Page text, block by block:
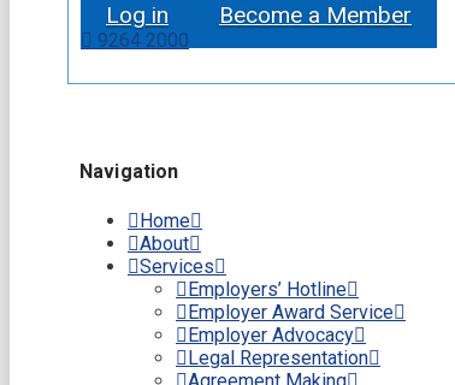
Log in Become a Member
9264 2000
Navigation
Home
About
Services
Employers’ Hotline
Employer Award Service
Employer Advocacy
Legal Representation
Agreement Making